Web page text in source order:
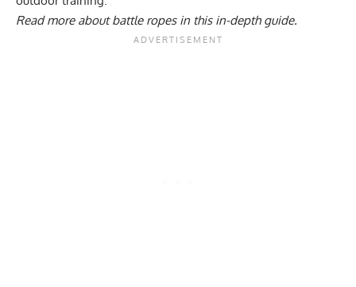
Read more aboutbattle ropes in this in-depth guide.